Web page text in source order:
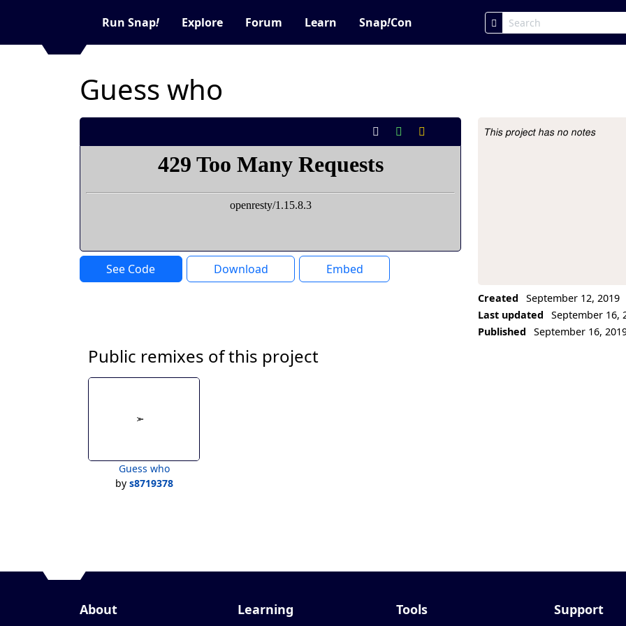
Run Snap! Explore Forum Learn Snap!Con
Guess who
See Code Download Embed
Project Description
This project has no notes
Created
September 12, 2019
Last updated
September 16,
Published
September 16,
Public remixes of this project
Guess who
by s8719378
About Learning Tools Support